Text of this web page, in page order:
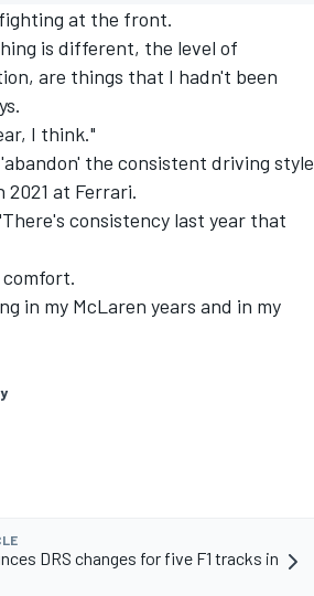
at the front.
is different, the level of
are things that I hadn't been
I think."
the consistent driving style
2021 at Ferrari.
consistency last year that
in my McLaren years and in my
DRS changes for five F1 tracks in